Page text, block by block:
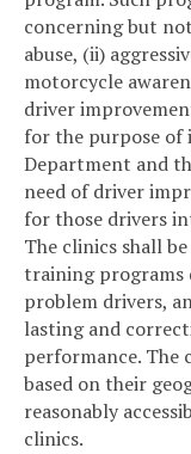
concerning but
abuse, (ii)
motorcycle
driver
for the purpose
Department and
need of driver
for those drivers
The clinics shall
training programs
problem drivers,
lasting and
performance. The
based on their
reasonably
clinics.